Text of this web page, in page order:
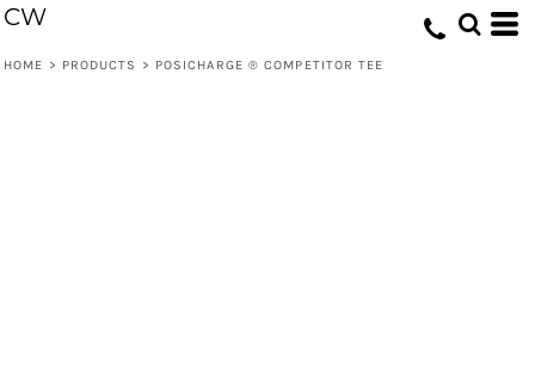
CW
HOME > PRODUCTS > POSICHARGE ® COMPETITOR TEE